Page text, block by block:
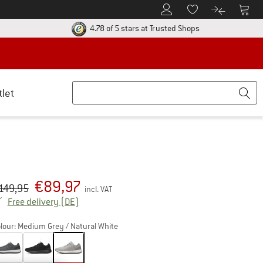
To Customer Account
To Wishlist.To product
To
return policy here! Opens an information box
4.78 of 5 stars at Trusted ShopsFind all
price :
€89,97 incl. VAT
Free delivery (DE)
Medium Grey / Natural White